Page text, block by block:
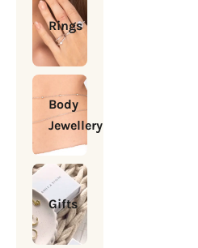
Rings
Body
Jewellery
Gifts